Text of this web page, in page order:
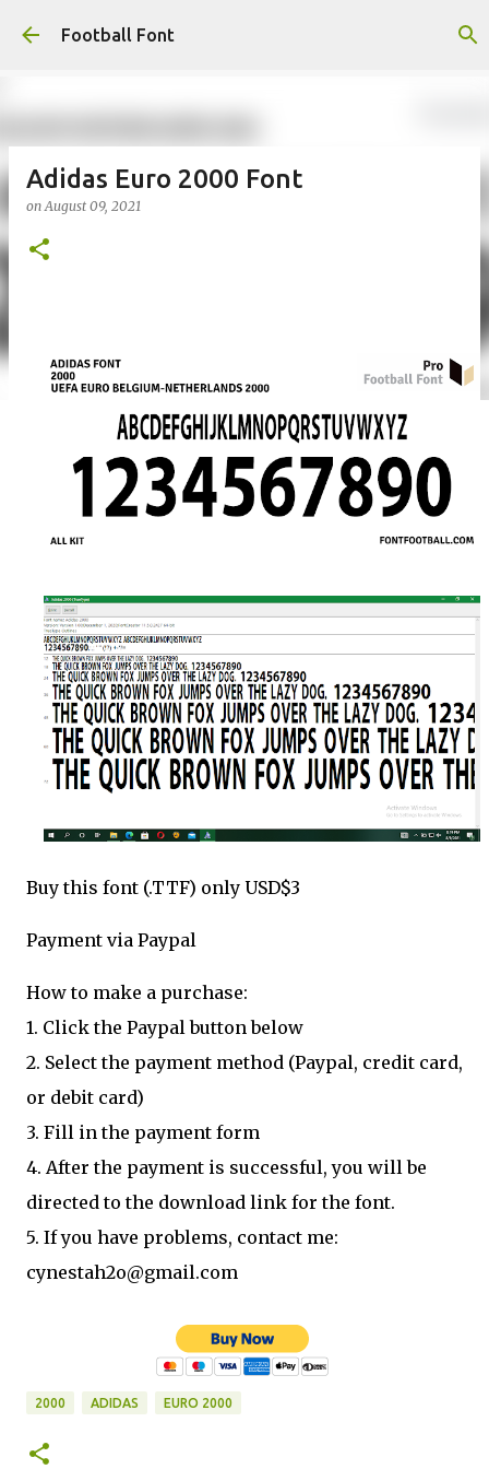
Skip to main content
Football Font
Adidas Euro 2000 Font
onAugust 09, 2021
Buy this font (.TTF) only USD$3
Payment via Paypal
How to make a purchase:
1. Click the Paypal button below
2. Select the payment method (Paypal, credit card,
or debit card)
3. Fill in the payment form
4. After the payment is successful, you will be
directed to the download link for the font.
5. If you have problems, contact me:
cynestah2o@gmail.com
2000 ADIDAS EURO 2000